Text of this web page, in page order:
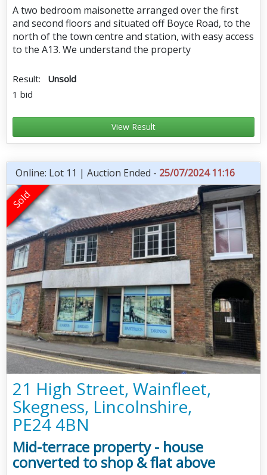
A two bedroom maisonette arranged over the first
and second floors and situated off Boyce Road, to the
north of the town centre and station, with easy access
to the A13. We understand the property
Result: Unsold
1 bid
View Result
Online: Lot 11 | Auction Ended - 25/07/2024 11:16
21 High Street, Wainfleet,
Skegness, Lincolnshire,
PE24 4BN
Mid-terrace property - house
converted to shop & flat above